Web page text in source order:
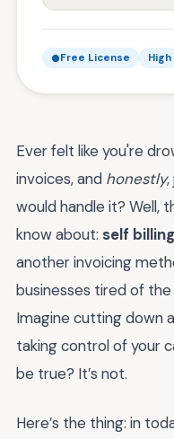
Free License
Ever felt like you're
invoices, and honestly
would handle it? Well,
know about: self
another invoicing
businesses tired of
Imagine cutting down
taking control of your
be true? It’s not.
Here’s the thing: in